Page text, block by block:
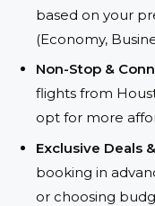
based on your
(Economy,
Non-Stop &
flights from
opt for more
Exclusive Deals
booking in
or choosing